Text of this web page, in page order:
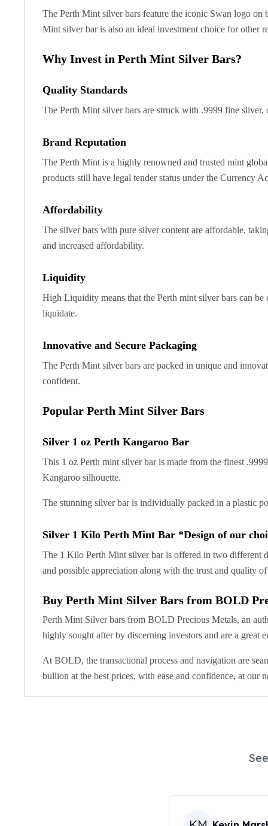
Equilibrium
Scottsdale Mint Silver Coins
Scottsdale Mint Silver Bars
Valcambi Suisse
Asahi Refining Silver Bars
Engelhard Silver Bars
Gold at Spot
Gold Coins Tubes
Gold Coin Lot
Gold Bars Lot
1 oz Gold Coin
1/4 oz Gold Coin
1/10 oz Gold Coin
1 oz Gold Bars
1 Gram Gold Bars
2.5 Gram Gold Bars
5 Gram Gold Bars
10 Gram Gold Bars
100 Gram Gold Bars
1 Kilo Gold Bars
United State Mint
Liberty Gold Coins
Indian Head Eagles
American Buffalos
Royal Canadian Mint
Maple Leaf
Royal Canadian Mint Gold Bars
Austrian Mint Coins
The Perth Mint silver bars feature the iconic Swan logo on
Mint silver bar is also an ideal investment choice for other
Why Invest in Perth Mint Silver Bars?
Quality Standards
The Perth Mint silver bars are struck with .9999 fine
Brand Reputation
The Perth Mint is a highly renowned and trusted mint
products still have legal tender status under the Currency
Affordability
The silver bars with pure silver content are affordable,
and increased affordability.
Liquidity
High Liquidity means that the Perth mint silver bars can
liquidate.
Innovative and Secure Packaging
The Perth Mint silver bars are packed in unique and
confident.
Popular Perth Mint Silver Bars
Silver 1 oz Perth Kangaroo Bar
This 1 oz Perth mint silver bar is made from the finest
Kangaroo silhouette.
The stunning silver bar is individually packed in a plastic
Silver 1 Kilo Perth Mint Bar *Design of our
The 1 Kilo Perth Mint silver bar is offered in two different
and possible appreciation along with the trust and
Buy Perth Mint Silver Bars from BOLD
Perth Mint Silver bars from BOLD Precious Metals, an
highly sought after by discerning investors and are a great
At BOLD, the transactional process and navigation are
bullion at the best prices, with ease and confidence, at our